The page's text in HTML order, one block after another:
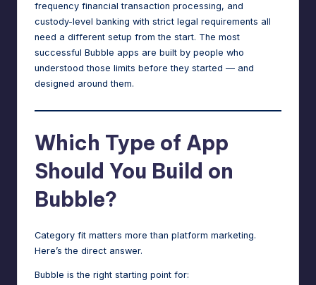
frequency financial transaction processing, and
custody-level banking with strict legal requirements all
need a different setup from the start. The most
successful Bubble apps are built by people who
understood those limits before they started — and
designed around them.
Which Type of App
Should You Build on
Bubble?
Category fit matters more than platform marketing.
Here’s the direct answer.
Bubble is the right starting point for: